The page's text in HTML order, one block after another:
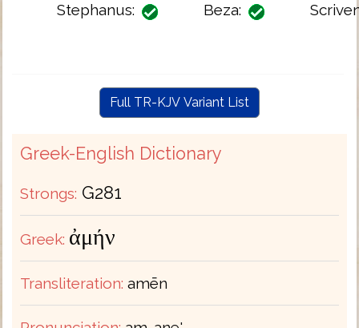
Stephanus: Beza:
Full TR-KJV Variant List
Greek-English Dictionary
Strongs: G281
Greek: ἀμήν
Transliteration: amēn